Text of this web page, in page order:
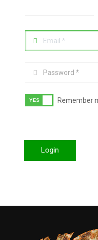
Remember
Login